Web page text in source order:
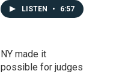
LISTEN • 6:57
NY made it
possible for judges